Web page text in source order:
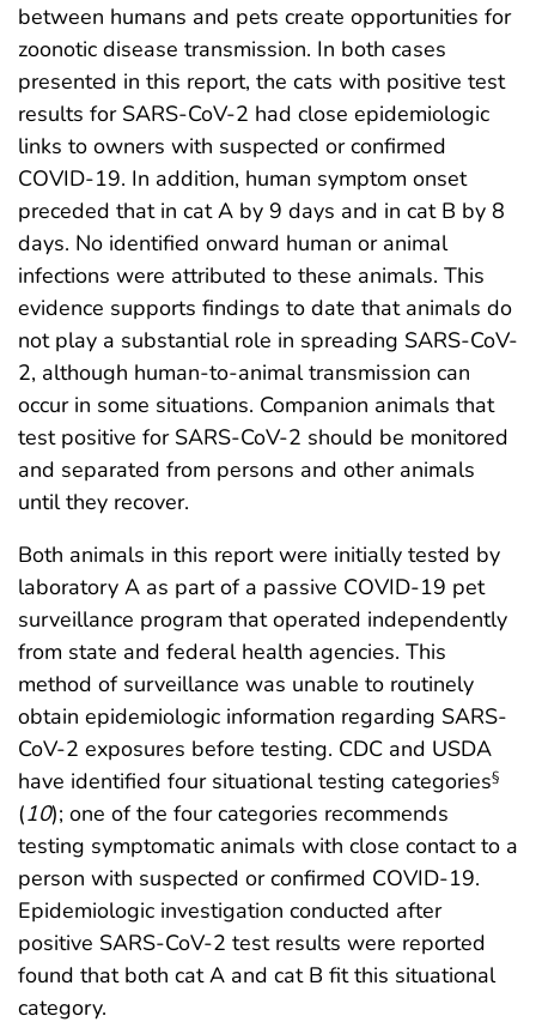
between humans and pets create opportunities for
zoonotic disease transmission. In both cases
presented in this report, the cats with positive test
results for SARS-CoV-2 had close epidemiologic
links to owners with suspected or confirmed
COVID-19. In addition, human symptom onset
preceded that in cat A by 9 days and in cat B by 8
days. No identified onward human or animal
infections were attributed to these animals. This
evidence supports findings to date that animals do
not play a substantial role in spreading SARS-CoV-
2, although human-to-animal transmission can
occur in some situations. Companion animals that
test positive for SARS-CoV-2 should be monitored
and separated from persons and other animals
until they recover.
Both animals in this report were initially tested by
laboratory A as part of a passive COVID-19 pet
surveillance program that operated independently
from state and federal health agencies. This
method of surveillance was unable to routinely
obtain epidemiologic information regarding SARS-
CoV-2 exposures before testing. CDC and USDA
have identified four situational testing categories§
(10); one of the four categories recommends
testing symptomatic animals with close contact to a
person with suspected or confirmed COVID-19.
Epidemiologic investigation conducted after
positive SARS-CoV-2 test results were reported
found that both cat A and cat B fit this situational
category.